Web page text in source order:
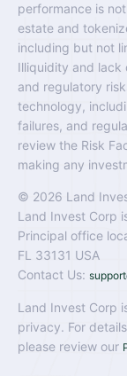
performance is
estate and
including but not
Illiquidity and lack
and regulatory
technology,
failures, and
review the Risk
making any
© 2026 Land
Land Invest Corp
Principal office
FL 33131 USA
Contact Us:
Land Invest Corp
privacy. For
please review our